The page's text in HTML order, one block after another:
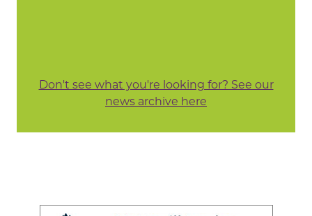
Don't see what you're looking for? See our
news archive here